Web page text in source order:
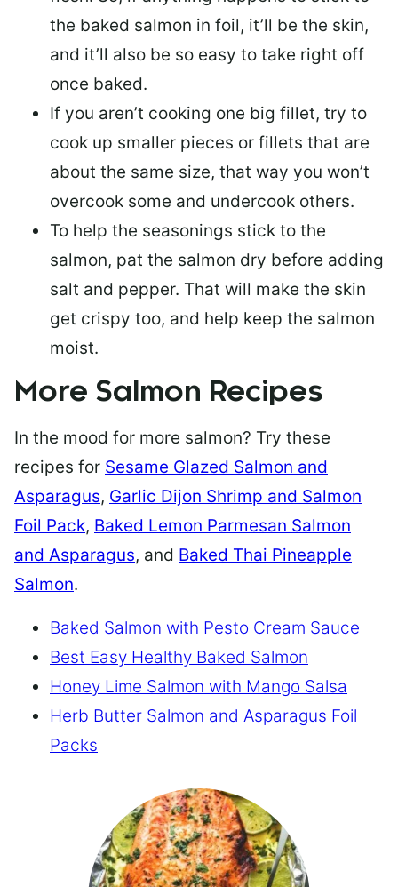
the baked salmon in foil, it’ll be the skin,
and it’ll also be so easy to take right off
once baked.
If you aren’t cooking one big fillet, try to
cook up smaller pieces or fillets that are
about the same size, that way you won’t
overcook some and undercook others.
To help the seasonings stick to the
salmon, pat the salmon dry before adding
salt and pepper. That will make the skin
get crispy too, and help keep the salmon
moist.
More Salmon Recipes
In the mood for more salmon? Try these
recipes for Sesame Glazed Salmon and
Asparagus, Garlic Dijon Shrimp and Salmon
Foil Pack, Baked Lemon Parmesan Salmon
and Asparagus, and Baked Thai Pineapple
Salmon.
Baked Salmon with Pesto Cream Sauce
Best Easy Healthy Baked Salmon
Honey Lime Salmon with Mango Salsa
Herb Butter Salmon and Asparagus Foil
Packs